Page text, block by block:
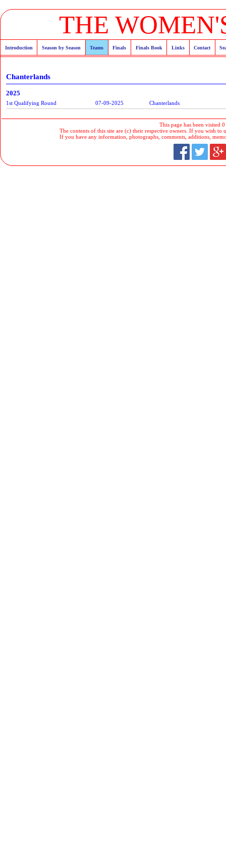
THE
Introduction Season by Season Teams Finals Finals Book Links Contact
Chanterlands
2025
1st Qualifying Round 07-09-2025 Chanterlands
This page has been visited
The contents of this site are (c) their respective owners. If you wish to
If you have any information, photographs, comments, additions,